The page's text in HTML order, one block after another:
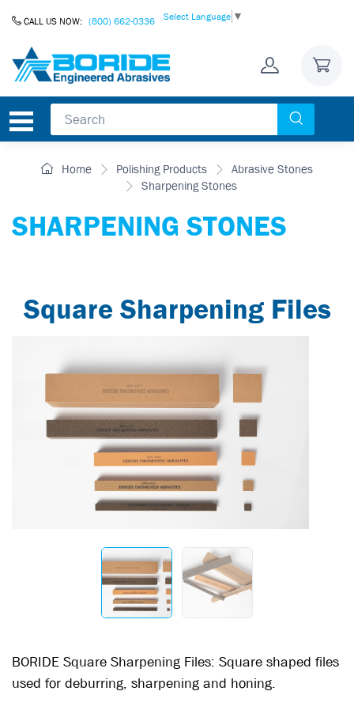
CALL US NOW: (800) 662-0336 Select Language ▼
Home Polishing Products
Abrasive Stones
Sharpening Stones
SHARPENING STONES
Square Sharpening Files
BORIDE Square Sharpening Files: Square shaped files
used for deburring, sharpening and honing.